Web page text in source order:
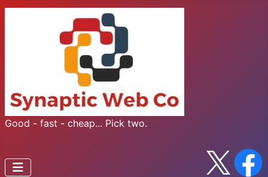
Good - fast - cheap... Pick two.